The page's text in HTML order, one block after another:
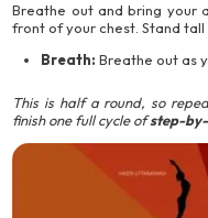
Breathe out and bring your
front of your chest. Stand
Breath: Breathe out as
This is half a round, so
finish one full cycle ofstep-